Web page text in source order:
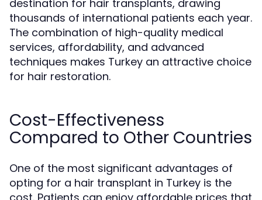
destination for hair transplants, drawing
thousands of international patients each year.
The combination of high-quality medical
services, affordability, and advanced
techniques makes Turkey an attractive choice
for hair restoration.
Cost-Effectiveness
Compared to Other Countries
One of the most significant advantages of
opting for a hair transplant in Turkey is the